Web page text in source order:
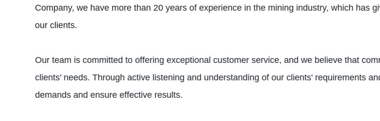
Company, we have more than 20 years of experience in the mining industry, which has
our clients.
Our team is committed to offering exceptional customer service, and we believe that
clients' needs. Through active listening and understanding of our clients' requirements
demands and ensure effective results.